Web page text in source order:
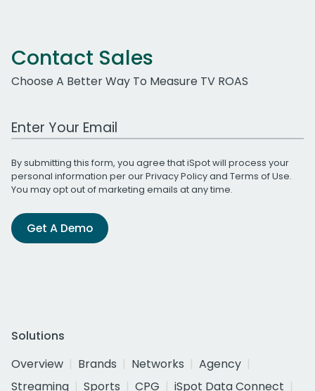
Contact Sales
Choose A Better Way To Measure TV ROAS
Work Email Address
By submitting this form, you agree that iSpot will process your
personal information per ourPrivacy Policyand Terms of Use.
You may opt out of marketing emails at any time.
Get A Demo
Solutions
Overview
Brands Networks
Agency
Streaming
Sports CPG
iSpot Data Connect